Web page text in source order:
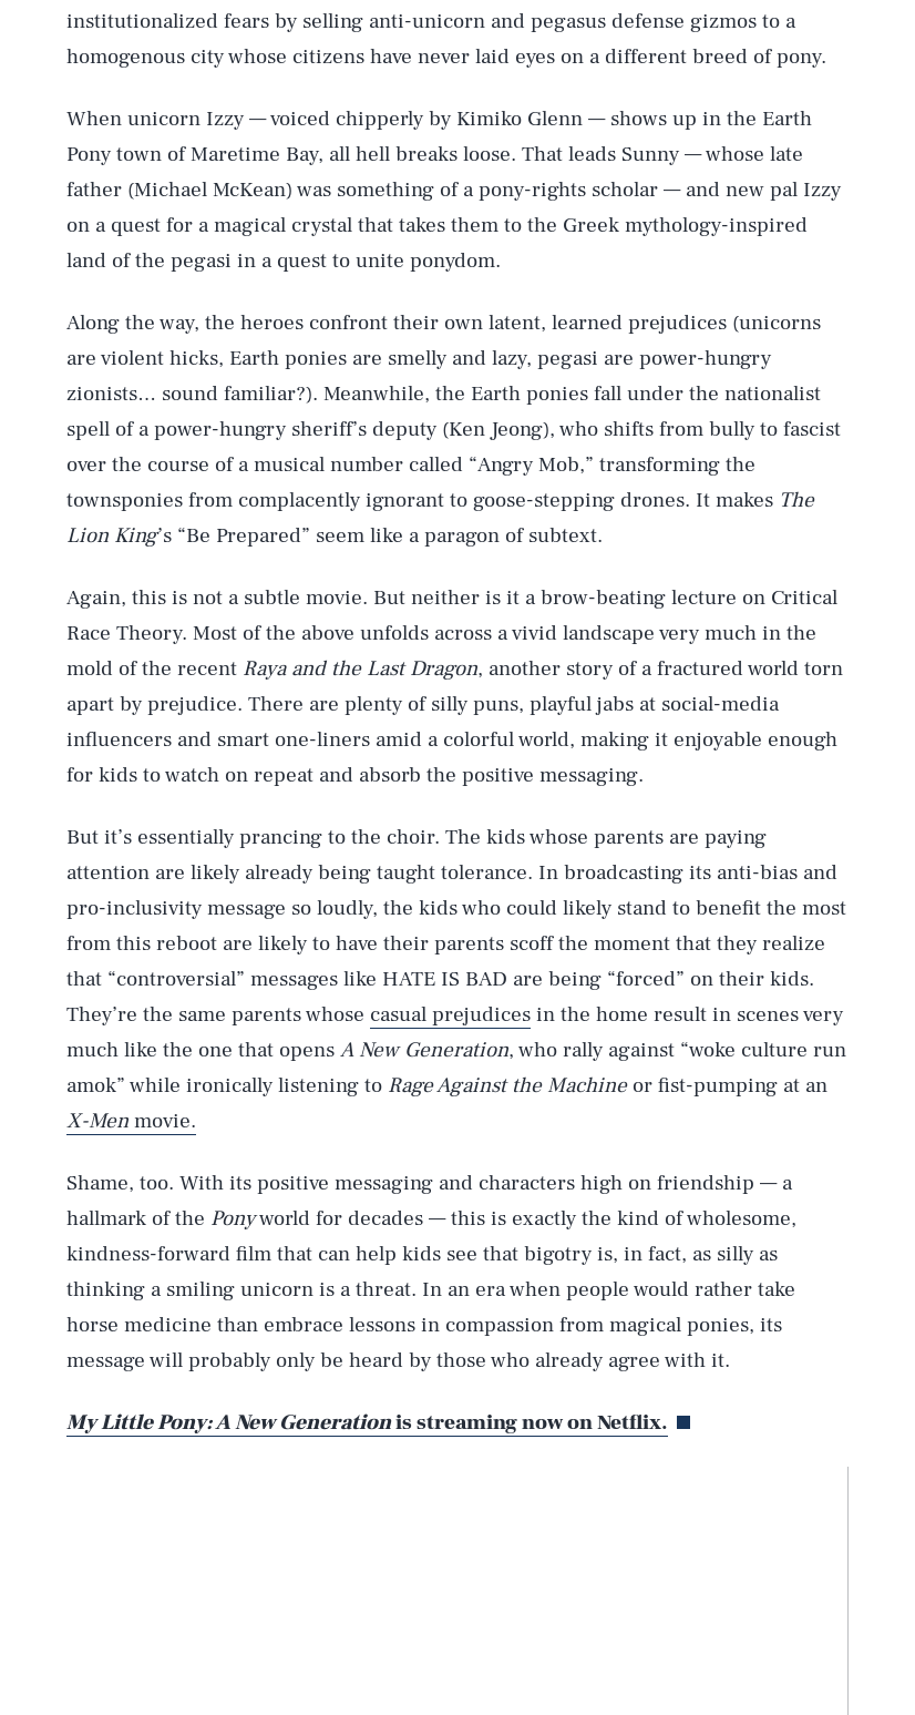
institutionalized fears by selling anti-unicorn and pegasus defense gizmos to a
homogenous city whose citizens have never laid eyes on a different breed of pony.
When unicorn Izzy — voiced chipperly by Kimiko Glenn — shows up in the Earth
Pony town of Maretime Bay, all hell breaks loose. That leads Sunny — whose late
father (Michael McKean) was something of a pony-rights scholar — and new pal Izzy
on a quest for a magical crystal that takes them to the Greek mythology-inspired
land of the pegasi in a quest to unite ponydom.
Along the way, the heroes confront their own latent, learned prejudices (unicorns
are violent hicks, Earth ponies are smelly and lazy, pegasi are power-hungry
zionists… sound familiar?). Meanwhile, the Earth ponies fall under the nationalist
spell of a power-hungry sheriff’s deputy (Ken Jeong), who shifts from bully to fascist
over the course of a musical number called “Angry Mob,” transforming the
townsponies from complacently ignorant to goose-stepping drones. It makes The
Lion King’s “Be Prepared” seem like a paragon of subtext.
Again, this is not a subtle movie. But neither is it a brow-beating lecture on Critical
Race Theory. Most of the above unfolds across a vivid landscape very much in the
mold of the recent Raya and the Last Dragon, another story of a fractured world torn
apart by prejudice. There are plenty of silly puns, playful jabs at social-media
influencers and smart one-liners amid a colorful world, making it enjoyable enough
for kids to watch on repeat and absorb the positive messaging.
But it’s essentially prancing to the choir. The kids whose parents are paying
attention are likely already being taught tolerance. In broadcasting its anti-bias and
pro-inclusivity message so loudly, the kids who could likely stand to benefit the most
from this reboot are likely to have their parents scoff the moment that they realize
that “controversial” messages like HATE IS BAD are being “forced” on their kids.
They’re the same parents whose casual prejudices in the home result in scenes very
much like the one that opens A New Generation, who rally against “woke culture run
amok” while ironically listening to Rage Against the Machineor fist-pumping at an
X-Men movie.
Shame, too. With its positive messaging and characters high on friendship — a
hallmark of the Ponyworld for decades — this is exactly the kind of wholesome,
kindness-forward film that can help kids see that bigotry is, in fact, as silly as
thinking a smiling unicorn is a threat. In an era when people would rather take
horse medicine than embrace lessons in compassion from magical ponies, its
message will probably only be heard by those who already agree with it.
My Little Pony: A New Generationis streaming now on Netflix.